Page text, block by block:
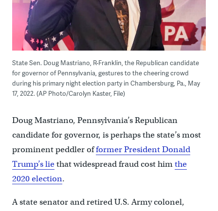
State Sen. Doug Mastriano, R-Franklin, the Republican candidate
for governor of Pennsylvania, gestures to the cheering crowd
during his primary night election party in Chambersburg, Pa., May
17, 2022. (AP Photo/Carolyn Kaster, File)
Doug Mastriano, Pennsylvania’s Republican
candidate for governor, is perhaps the state’s most
prominent peddler offormer President Donald
Trump’s liethat widespread fraud cost himthe
2020 election.
A state senator and retired U.S. Army colonel,